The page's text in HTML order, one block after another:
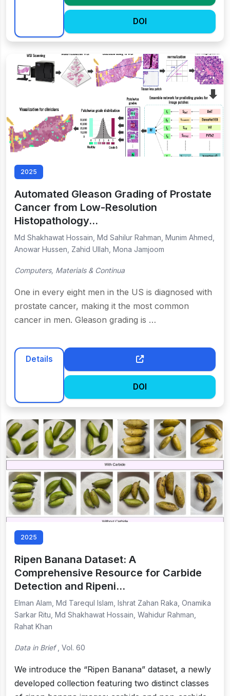
DOI
2025
Automated Gleason Grading of Prostate
Cancer from Low-Resolution
Histopathology…
Md Shakhawat Hossain, Md Sahilur Rahman, Munim Ahmed,
Anowar Hussen, Zahid Ullah, Mona Jamjoom
Computers, Materials & Continua
One in every eight men in the US is diagnosed with
prostate cancer, making it the most common
cancer in men. Gleason grading is …
Details
DOI
2025
Ripen Banana Dataset: A
Comprehensive Resource for Carbide
Detection and Ripeni…
Elman Alam, Md Tarequl Islam, Ishrat Zahan Raka, Onamika
Sarkar Ritu, Md Shakhawat Hossain, Wahidur Rahman,
Rahat Khan
Data in Brief, Vol. 60
We introduce the “Ripen Banana” dataset, a newly
developed collection featuring two distinct classes